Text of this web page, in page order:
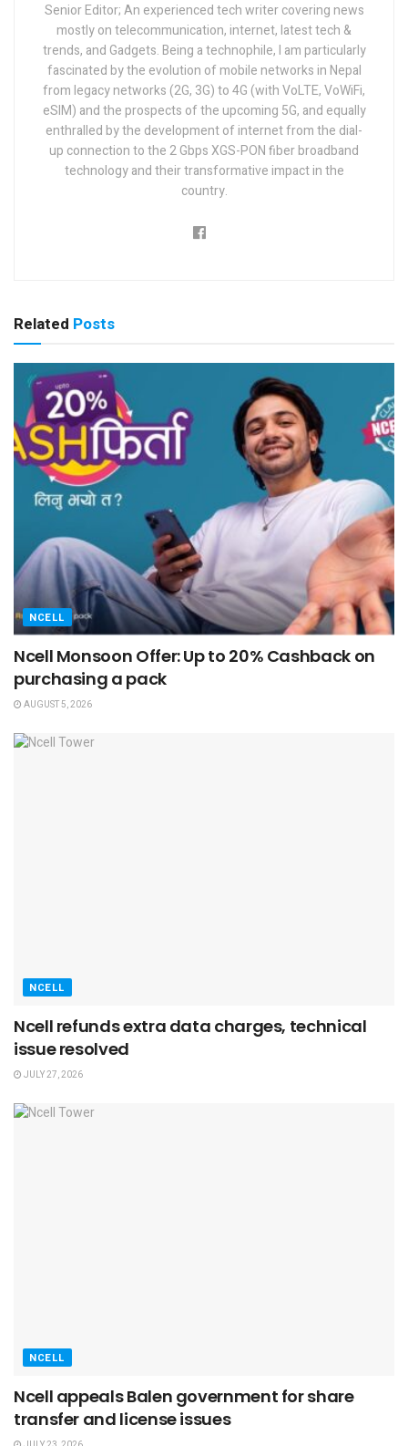
Senior Editor; An experienced tech writer covering news
mostly on telecommunication, internet, latest tech &
trends, and Gadgets. Being a technophile, I am particularly
fascinated by the evolution of mobile networks in Nepal
from legacy networks (2G, 3G) to 4G (with VoLTE, VoWiFi,
eSIM) and the prospects of the upcoming 5G, and equally
enthralled by the development of internet from the dial-
up connection to the 2 Gbps XGS-PON fiber broadband
technology and their transformative impact in the
country.
Related Posts
NCELL
Ncell Monsoon Offer: Up to 20% Cashback on
purchasing a pack
AUGUST 5, 2026
NCELL
Ncell refunds extra data charges, technical
issue resolved
JULY 27, 2026
NCELL
Ncell appeals Balen government for share
transfer and license issues